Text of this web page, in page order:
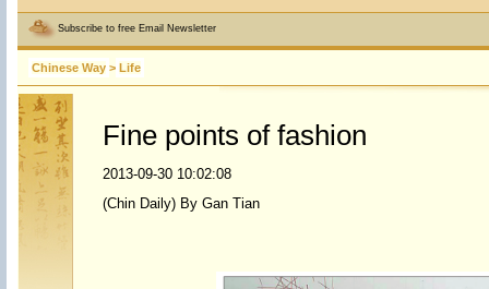
Subscribe to free Email Newsletter
Chinese Way > Life
Fine points of fashion
2013-09-30 10:02:08
(Chin Daily) By Gan Tian